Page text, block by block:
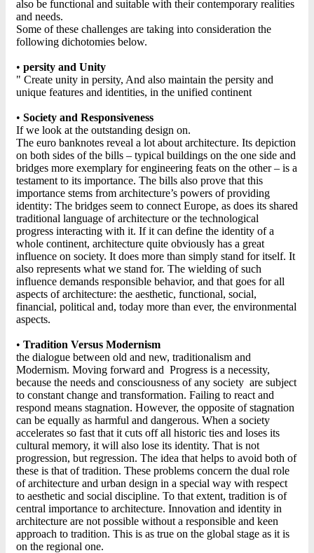
also be functional and suitable with their contemporary realities
and needs.
Some of these challenges are taking into consideration the
following dichotomies below.
• persity and Unity
" Create unity in persity, And also maintain the persity and
unique features and identities, in the unified continent
• Society and Responsiveness
If we look at the outstanding design on.
The euro banknotes reveal a lot about architecture. Its depiction
on both sides of the bills – typical buildings on the one side and
bridges more exemplary for engineering feats on the other – is a
testament to its importance. The bills also prove that this
importance stems from architecture’s powers of providing
identity: The bridges seem to connect Europe, as does its shared
traditional language of architecture or the technological
progress interacting with it. If it can define the identity of a
whole continent, architecture quite obviously has a great
influence on society. It does more than simply stand for itself. It
also represents what we stand for. The wielding of such
influence demands responsible behavior, and that goes for all
aspects of architecture: the aesthetic, functional, social,
financial, political and, today more than ever, the environmental
aspects.
• Tradition Versus Modernism
the dialogue between old and new, traditionalism and
Modernism. Moving forward and Progress is a necessity,
because the needs and consciousness of any society are subject
to constant change and transformation. Failing to react and
respond means stagnation. However, the opposite of stagnation
can be equally as harmful and dangerous. When a society
accelerates so fast that it cuts off all historic ties and loses its
cultural memory, it will also lose its identity. That is not
progression, but regression. The idea that helps to avoid both of
these is that of tradition. These problems concern the dual role
of architecture and urban design in a special way with respect
to aesthetic and social discipline. To that extent, tradition is of
central importance to architecture. Innovation and identity in
architecture are not possible without a responsible and keen
approach to tradition. This is as true on the global stage as it is
on the regional one.